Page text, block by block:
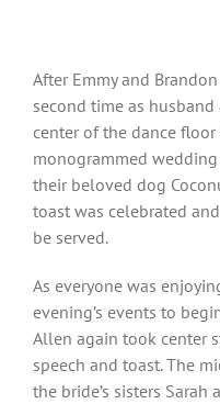
After Emmy and
second time as
center of the dance
monogrammed
their beloved dog
toast was celebrated
be served.
As everyone was
evening’s events to
Allen again took center
speech and toast. The
the bride’s sisters Sarah